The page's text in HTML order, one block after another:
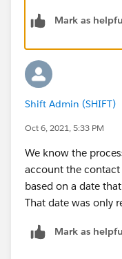
Nav
Mark as
Shift Admin (SHIFT)
Oct 6, 2021, 5:33 PM
We know the
account the
based on a date
That date was only
Mark as